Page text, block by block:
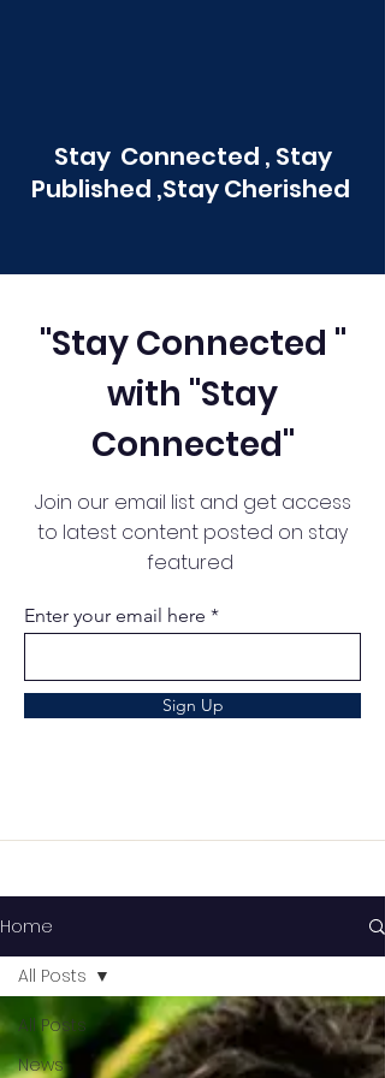
Stay Connected , Stay
Published ,Stay Cherished
"Stay Connected "
with "Stay
Connected"
Join our email list and get access
to latest content posted on stay
featured
Enter your email here
Sign Up
Home
All Posts
News
All Posts